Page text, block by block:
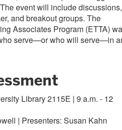
event will include discussions,
and breakout groups. The
Associates Program (ETTA)
serve—or who will serve—in
Library 2115E | 9 a.m. - 12
| Presenters: Susan Kahn